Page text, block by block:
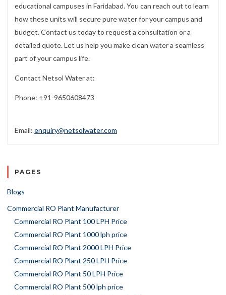
educational campuses in Faridabad. You can reach out to learn
how these units will secure pure water for your campus and
budget. Contact us today to request a consultation or a
detailed quote. Let us help you make clean water a seamless
part of your campus life.
Contact Netsol Water at:
Phone: +91-9650608473
Email: enquiry@netsolwater.com
PAGES
Blogs
Commercial RO Plant Manufacturer
Commercial RO Plant 100 LPH Price
Commercial RO Plant 1000 lph price
Commercial RO Plant 2000 LPH Price
Commercial RO Plant 250 LPH Price
Commercial RO Plant 50 LPH Price
Commercial RO Plant 500 lph price